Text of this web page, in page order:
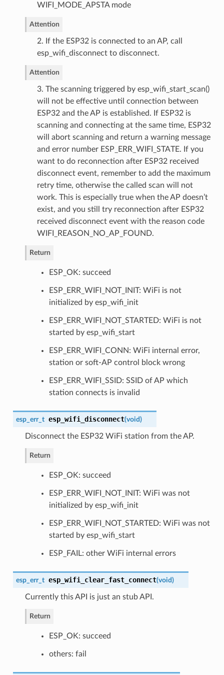
WIFI_MODE_APSTA mode
Attention
2. If the ESP32 is connected to an AP, call
esp_wifi_disconnect to disconnect.
Attention
3. The scanning triggered by esp_wifi_start_scan()
will not be effective until connection between
ESP32 and the AP is established. If ESP32 is
scanning and connecting at the same time, ESP32
will abort scanning and return a warning message
and error number ESP_ERR_WIFI_STATE. If you
want to do reconnection after ESP32 received
disconnect event, remember to add the maximum
retry time, otherwise the called scan will not
work. This is especially true when the AP doesn’t
exist, and you still try reconnection after ESP32
received disconnect event with the reason code
WIFI_REASON_NO_AP_FOUND.
Return
ESP_OK: succeed
ESP_ERR_WIFI_NOT_INIT: WiFi is not
initialized by esp_wifi_init
ESP_ERR_WIFI_NOT_STARTED: WiFi is not
started by esp_wifi_start
ESP_ERR_WIFI_CONN: WiFi internal error,
station or soft-AP control block wrong
ESP_ERR_WIFI_SSID: SSID of AP which
station connects is invalid
esp_err_t esp_wifi_disconnect(void)
Disconnect the ESP32 WiFi station from the AP.
Return
ESP_OK: succeed
ESP_ERR_WIFI_NOT_INIT: WiFi was not
initialized by esp_wifi_init
ESP_ERR_WIFI_NOT_STARTED: WiFi was not
started by esp_wifi_start
ESP_FAIL: other WiFi internal errors
esp_err_t esp_wifi_clear_fast_connect(void)
Currently this API is just an stub API.
Return
ESP_OK: succeed
others: fail